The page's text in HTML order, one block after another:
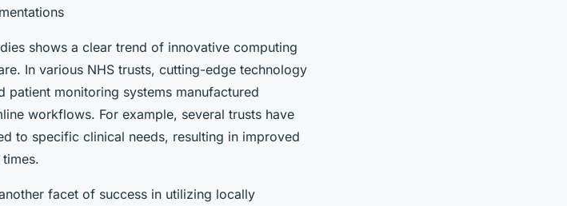
shows a clear trend of innovative computing
In various NHS trusts, cutting-edge technology
patient monitoring systems manufactured
workflows. For example, several trusts have
to specific clinical needs, resulting in improved
facet of success in utilizing locally